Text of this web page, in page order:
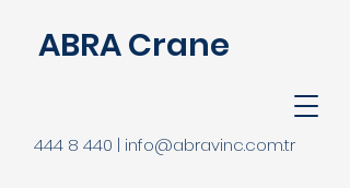
ABRA Crane
444 8 440 | info@abravinc.com.tr